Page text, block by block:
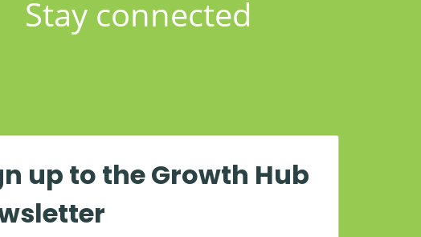
Stay connected